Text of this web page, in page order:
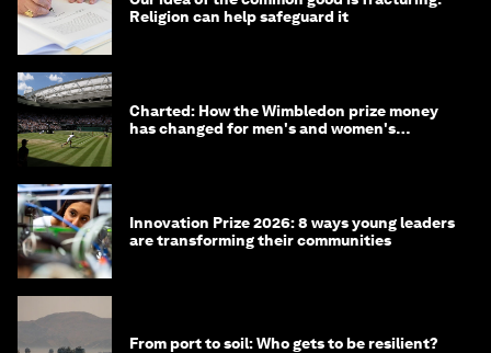
Religion can help safeguard it
Charted: How the Wimbledon prize money
has changed for men's and women's
Innovation Prize 2026: 8 ways young leaders
are transforming their communities
From port to soil: Who gets to be resilient?